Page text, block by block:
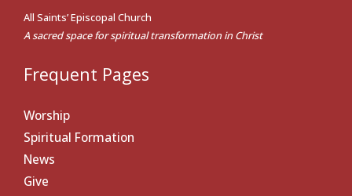
All Saints’ Episcopal Church
A sacred space for spiritual transformation in Christ
Frequent Pages
Worship
Spiritual Formation
News
Give